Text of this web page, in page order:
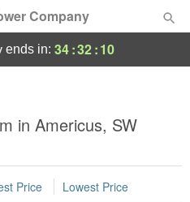
Company
ends in: 34:32:09
in Americus, SW
Price Lowest Price